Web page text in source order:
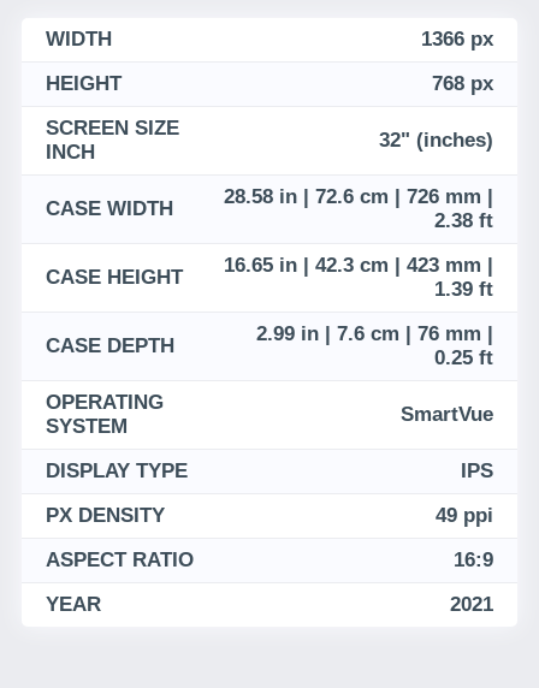
WIDTH
1366 px
HEIGHT
768 px
SCREEN SIZE
INCH
32" (inches)
CASE WIDTH
28.58 in | 72.6 cm | 726 mm |
2.38 ft
CASE HEIGHT
16.65 in | 42.3 cm | 423 mm |
1.39 ft
CASE DEPTH
2.99 in | 7.6 cm | 76 mm |
0.25 ft
OPERATING
SYSTEM
SmartVue
DISPLAY TYPE
IPS
PX DENSITY
49 ppi
ASPECT RATIO
16:9
YEAR
2021